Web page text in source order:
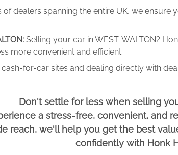
of dealers spanning the entire UK, we
Selling your car in WEST-WALTON?
more convenient and efficient.
for-car sites and dealing directly with
Don't settle for less when selling
a stress-free, convenient, and
reach, we'll help you get the best
confidently with Honk